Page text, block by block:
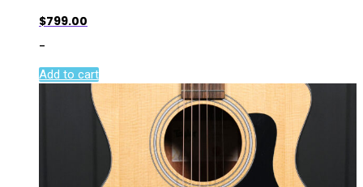
$799.00
-
Add to cart